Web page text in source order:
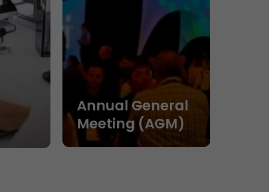
Annual General
Meeting (AGM)